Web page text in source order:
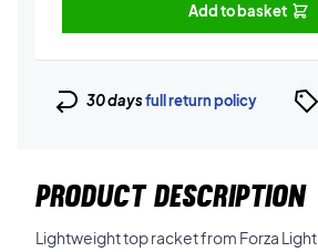
Add to basket
30 daysfull return policy
PRODUCT DESCRIPTION
Lightweight top racket from Forza